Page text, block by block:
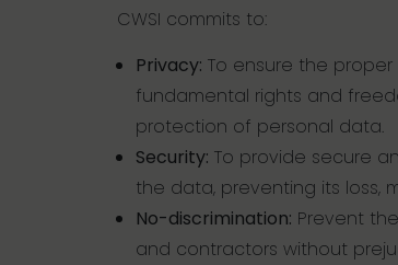
CWSI commits to:
Privacy: To ensure the
fundamental rights and
protection of personal data.
Security: To provide secure
the data, preventing its loss,
No-discrimination: Prevent
and contractors without